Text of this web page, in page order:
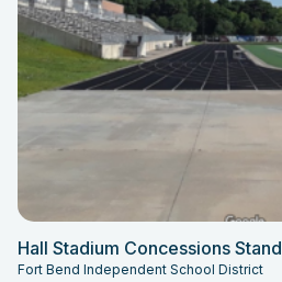
Hall Stadium Concessions Stand
Fort Bend Independent School District